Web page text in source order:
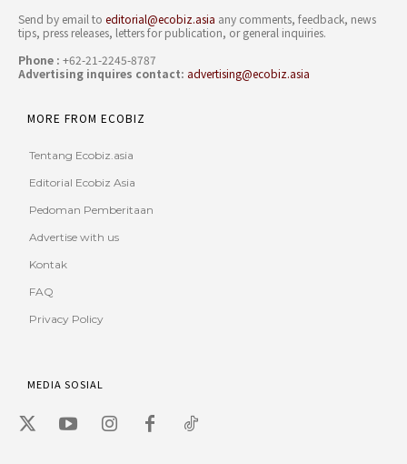
Send by email to editorial@ecobiz.asia any comments, feedback, news
tips, press releases, letters for publication, or general inquiries.
Phone : +62-21-2245-8787
Advertising inquires contact: advertising@ecobiz.asia
MORE FROM ECOBIZ
Tentang Ecobiz.asia
Editorial Ecobiz Asia
Pedoman Pemberitaan
Advertise with us
Kontak
FAQ
Privacy Policy
MEDIA SOSIAL